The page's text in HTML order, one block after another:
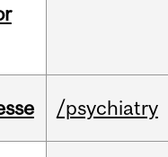
/psychiatry